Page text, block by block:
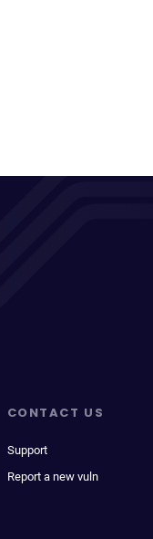
CONTACT US
Support
Report a new vuln